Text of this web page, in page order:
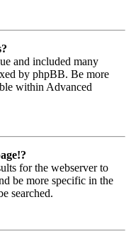
and included many
by phpBB. Be more
within Advanced
for the webserver to
be more specific in the
searched.